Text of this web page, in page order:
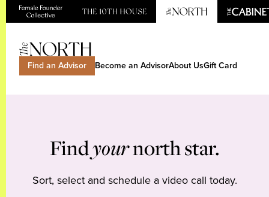
Find an Advisor Become an AdvisorAbout UsGift Card
Findyournorth star.
Sort, select and schedule a video call today.